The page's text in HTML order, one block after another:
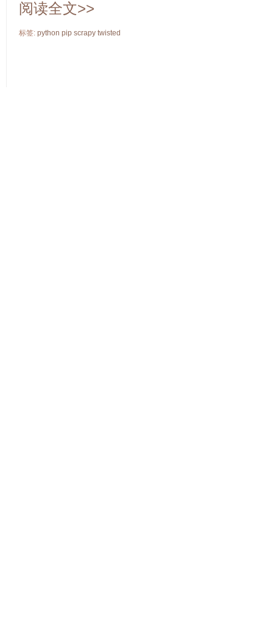
阅读全文>>
标签: python pip scrapy twisted